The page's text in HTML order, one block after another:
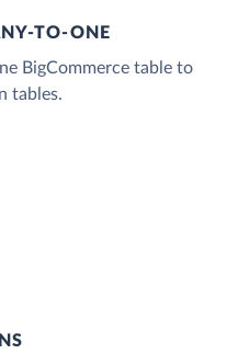
TO-ONE
BigCommerce table to
tables.